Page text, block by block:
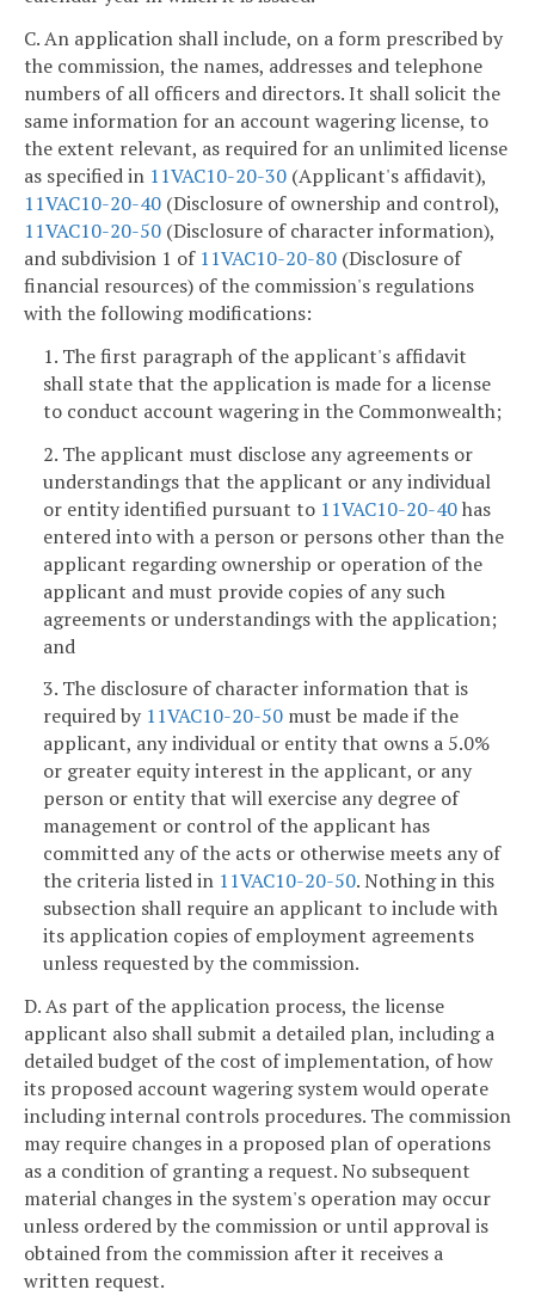
C. An application shall include, on a form prescribed by
the commission, the names, addresses and telephone
numbers of all officers and directors. It shall solicit the
same information for an account wagering license, to
the extent relevant, as required for an unlimited license
as specified in 11VAC10-20-30 (Applicant's affidavit),
11VAC10-20-40 (Disclosure of ownership and control),
11VAC10-20-50 (Disclosure of character information),
and subdivision 1 of 11VAC10-20-80 (Disclosure of
financial resources) of the commission's regulations
with the following modifications:
1. The first paragraph of the applicant's affidavit
shall state that the application is made for a license
to conduct account wagering in the Commonwealth;
2. The applicant must disclose any agreements or
understandings that the applicant or any individual
or entity identified pursuant to 11VAC10-20-40has
entered into with a person or persons other than the
applicant regarding ownership or operation of the
applicant and must provide copies of any such
agreements or understandings with the application;
and
3. The disclosure of character information that is
required by 11VAC10-20-50 must be made if the
applicant, any individual or entity that owns a 5.0%
or greater equity interest in the applicant, or any
person or entity that will exercise any degree of
management or control of the applicant has
committed any of the acts or otherwise meets any of
the criteria listed in 11VAC10-20-50. Nothing in this
subsection shall require an applicant to include with
its application copies of employment agreements
unless requested by the commission.
D. As part of the application process, the license
applicant also shall submit a detailed plan, including a
detailed budget of the cost of implementation, of how
its proposed account wagering system would operate
including internal controls procedures. The commission
may require changes in a proposed plan of operations
as a condition of granting a request. No subsequent
material changes in the system's operation may occur
unless ordered by the commission or until approval is
obtained from the commission after it receives a
written request.